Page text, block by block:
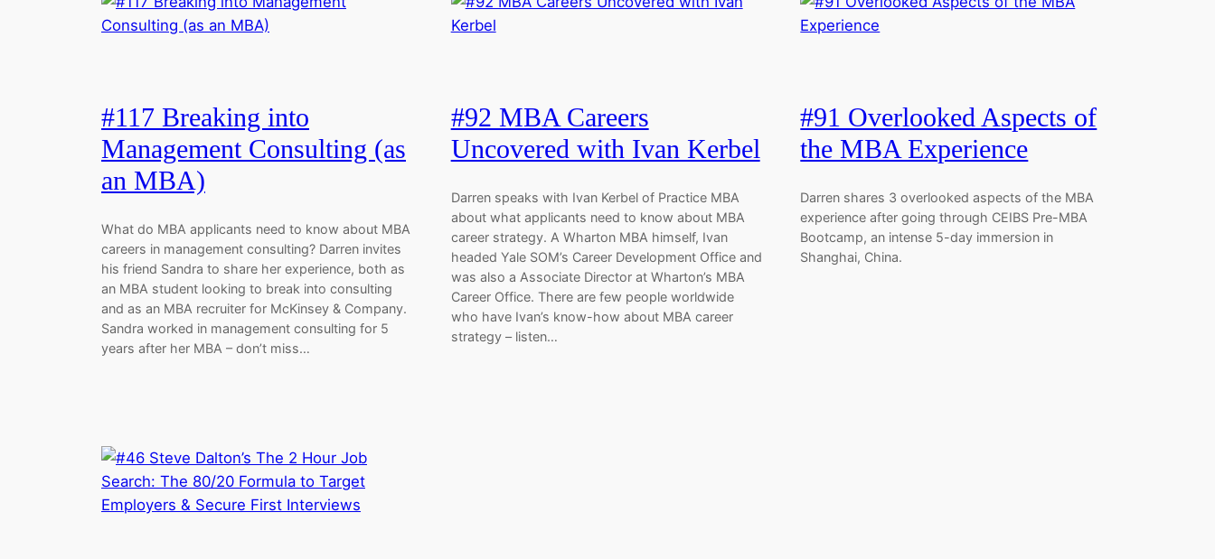
#117 Breaking into
Management Consulting (as
an MBA)
What do MBA applicants need to know about MBA
careers in management consulting? Darren invites
his friend Sandra to share her experience, both as
an MBA student looking to break into consulting
and as an MBA recruiter for McKinsey & Company.
Sandra worked in management consulting for 5
years after her MBA – don’t miss…
#92 MBA Careers
Uncovered with Ivan Kerbel
Darren speaks with Ivan Kerbel of Practice MBA
about what applicants need to know about MBA
career strategy. A Wharton MBA himself, Ivan
headed Yale SOM’s Career Development Office and
was also a Associate Director at Wharton’s MBA
Career Office. There are few people worldwide
who have Ivan’s know-how about MBA career
strategy – listen…
#91 Overlooked Aspects of
the MBA Experience
Darren shares 3 overlooked aspects of the MBA
experience after going through CEIBS Pre-MBA
Bootcamp, an intense 5-day immersion in
Shanghai, China.